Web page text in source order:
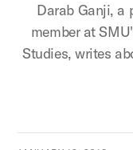
Darab Ganji, a
member at
Studies, writes